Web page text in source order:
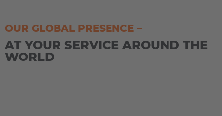
OUR GLOBAL PRESENCE –
AT YOUR SERVICE AROUND THE
WORLD